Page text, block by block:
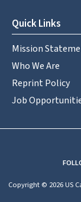
Quick Links
Mission
Who We Are
Reprint Policy
Job
Copyright © 2026 US